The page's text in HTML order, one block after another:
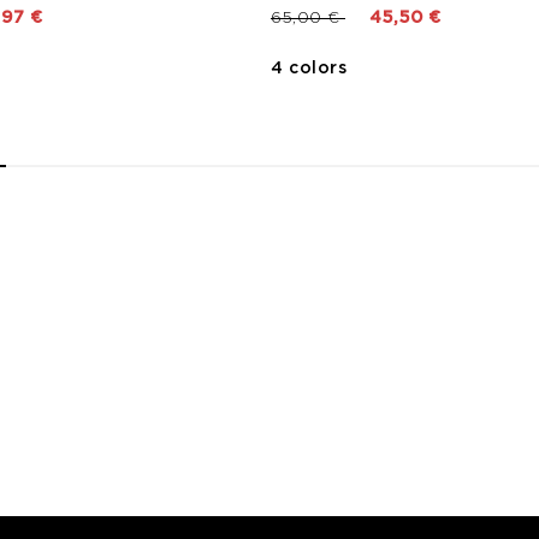
€
Price reduced from
65,00 €to 45,50 €
4 colors